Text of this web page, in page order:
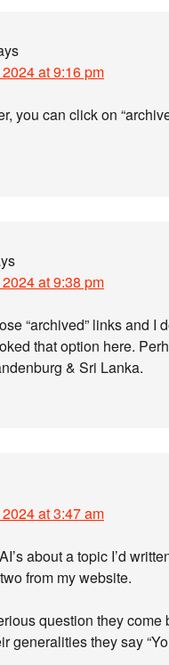
at 9:16 pm
you can click on
at 9:38 pm
“archived” links and
that option here.
& Sri Lanka.
at 3:47 am
about a topic I’d
from my website.
question they
generalities they say